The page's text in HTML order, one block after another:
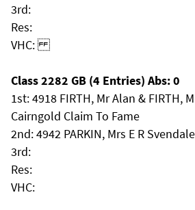
3rd:
Res:
VHC:
Class 2282 GB (4 Entries) Abs: 0
1st: 4918 FIRTH, Mr Alan & FIRTH,
Cairngold Claim To Fame
2nd: 4942 PARKIN, Mrs E R
3rd:
Res:
VHC: